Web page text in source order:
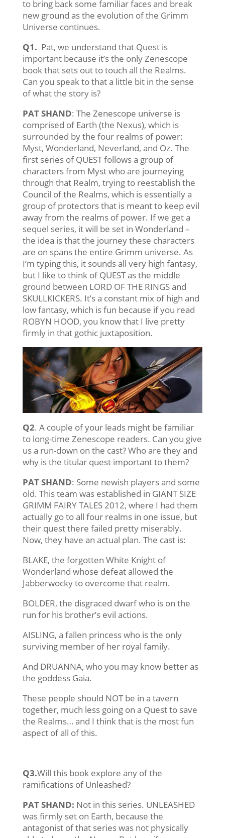
to bring back some familiar faces and break
new ground as the evolution of the Grimm
Universe continues.
Q1. Pat, we understand that Quest is
important because it’s the only Zenescope
book that sets out to touch all the Realms.
Can you speak to that a little bit in the sense
of what the story is?
PAT SHAND: The Zenescope universe is
comprised of Earth (the Nexus), which is
surrounded by the four realms of power:
Myst, Wonderland, Neverland, and Oz. The
first series of QUEST follows a group of
characters from Myst who are journeying
through that Realm, trying to reestablish the
Council of the Realms, which is essentially a
group of protectors that is meant to keep evil
away from the realms of power. If we get a
sequel series, it will be set in Wonderland –
the idea is that the journey these characters
are on spans the entire Grimm universe. As
I’m typing this, it sounds all very high fantasy,
but I like to think of QUEST as the middle
ground between LORD OF THE RINGS and
SKULLKICKERS. It’s a constant mix of high and
low fantasy, which is fun because if you read
ROBYN HOOD, you know that I live pretty
firmly in that gothic juxtaposition.
Q2. A couple of your leads might be familiar
to long-time Zenescope readers. Can you give
us a run-down on the cast? Who are they and
why is the titular quest important to them?
PAT SHAND: Some newish players and some
old. This team was established in GIANT SIZE
GRIMM FAIRY TALES 2012, where I had them
actually go to all four realms in one issue, but
their quest there failed pretty miserably.
Now, they have an actual plan. The cast is:
BLAKE, the forgotten White Knight of
Wonderland whose defeat allowed the
Jabberwocky to overcome that realm.
BOLDER, the disgraced dwarf who is on the
run for his brother’s evil actions.
AISLING, a fallen princess who is the only
surviving member of her royal family.
And DRUANNA, who you may know better as
the goddess Gaia.
These people should NOT be in a tavern
together, much less going on a Quest to save
the Realms… and I think that is the most fun
aspect of all of this.
Q3.Will this book explore any of the
ramifications of Unleashed?
PAT SHAND: Not in this series. UNLEASHED
was firmly set on Earth, because the
antagonist of that series was not physically